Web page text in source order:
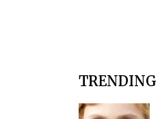
TRENDING